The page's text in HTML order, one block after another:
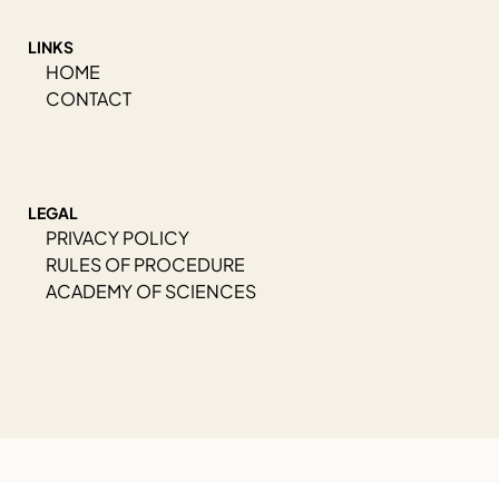
LINKS
HOME
CONTACT
LEGAL
PRIVACY POLICY
RULES OF PROCEDURE
ACADEMY OF SCIENCES